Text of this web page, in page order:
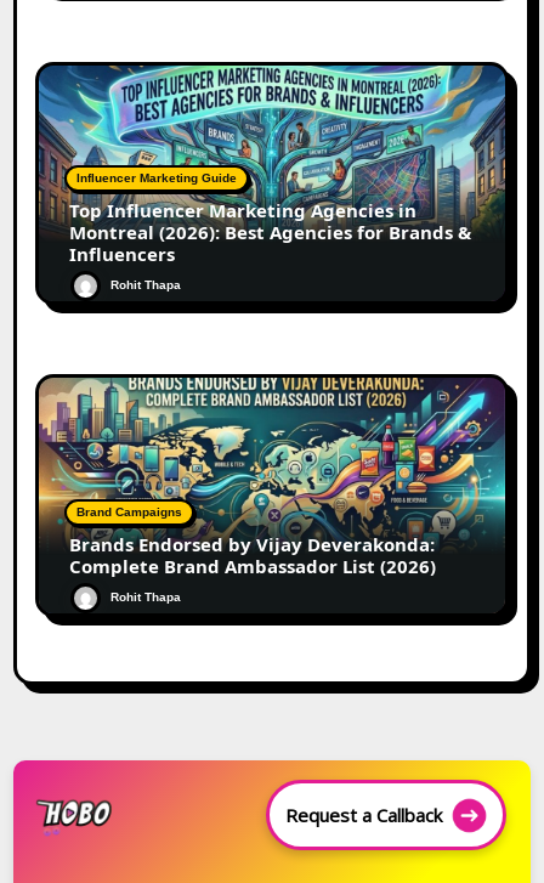
Influencer Marketing Guide
Top Influencer Marketing Agencies in
Montreal (2026): Best Agencies for Brands &
Influencers
Rohit Thapa
Brand Campaigns
Brands Endorsed by Vijay Deverakonda:
Complete Brand Ambassador List (2026)
Rohit Thapa
Request a Callback